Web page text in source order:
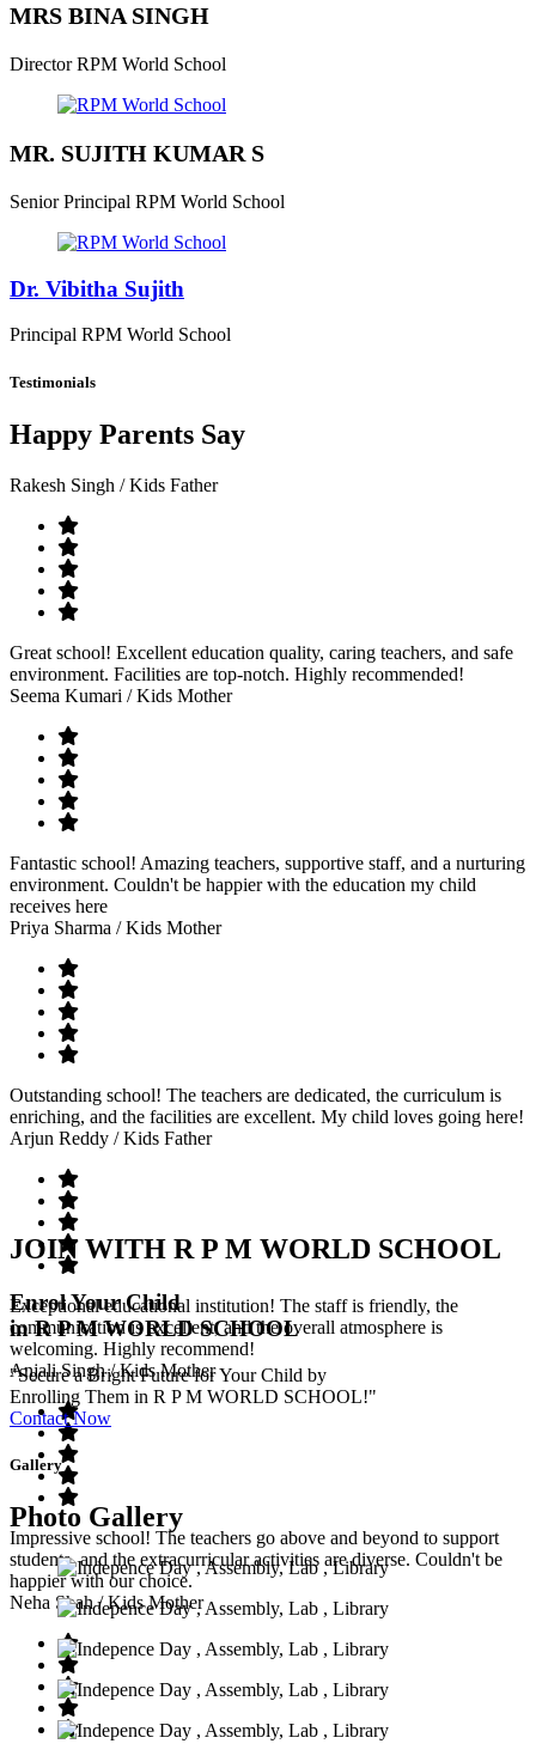
MRS BINA SINGH
Director RPM World School
MR. SUJITH KUMAR S
Senior Principal RPM World School
Dr. Vibitha Sujith
Principal RPM World School
Testimonials
Happy Parents Say
Rakesh Singh / Kids Father
Great school! Excellent education quality, caring teachers, and safe
environment. Facilities are top-notch. Highly recommended!
Seema Kumari / Kids Mother
Fantastic school! Amazing teachers, supportive staff, and a nurturing
environment. Couldn't be happier with the education my child
receives here
Priya Sharma / Kids Mother
Outstanding school! The teachers are dedicated, the curriculum is
enriching, and the facilities are excellent. My child loves going here!
Arjun Reddy / Kids Father
Exceptional educational institution! The staff is friendly, the
communication is excellent, and the overall atmosphere is
welcoming. Highly recommend!
Anjali Singh/ Kids Mother
Impressive school! The teachers go above and beyond to support
students, and the extracurricular activities are diverse. Couldn't be
happier with our choice.
Neha Shah/ Kids Mother
JOIN WITH R P M WORLD SCHOOL
Enrol Your Child
in R P M WORLD SCHOOL
"Secure a Bright Future for Your Child by
Enrolling Them in R P M WORLD SCHOOL!"
Contact Now
Gallery
Photo Gallery